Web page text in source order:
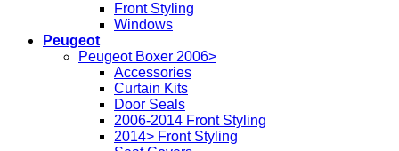
Front Styling
Windows
Peugeot
Peugeot Boxer 2006>
Accessories
Curtain Kits
Door Seals
2006-2014 Front Styling
2014> Front Styling